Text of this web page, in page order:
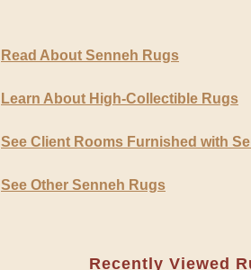
Read About Senneh Rugs
Learn About High-Collectible Rugs
See Client Rooms Furnished with
See Other Senneh Rugs
Recently Viewed